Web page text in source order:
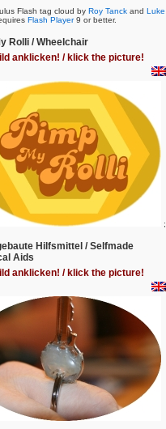
Flash tag cloud by Roy Tanck and Luke
Flash Player9 or better.
Rolli / Wheelchair
anklicken! / klick the picture!
;
Hilfsmittel / Selfmade
Aids
anklicken! / klick the picture!